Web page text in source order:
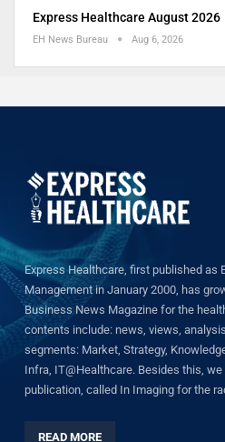
Express Healthcare August 2026
EH News Bureau Aug 6, 2026
Express Healthcare, first published as
Management in January 2000, has
Business News Magazine for the
contents include: news, views,
segments: Market, Strategy,
Infra, IT@Healthcare. Besides this,
publication, called In Imaging for the
READ MORE